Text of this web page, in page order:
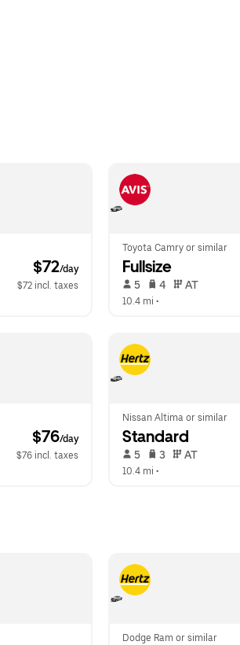
$72/day
$72 incl. taxes
Toyota Camry or similar
Fullsize
5 4 AT
10.4 mi •
$76/day
$76 incl. taxes
Nissan Altima or similar
Standard
5 3 AT
10.4 mi •
Dodge Ram or similar